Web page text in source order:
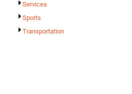
Services
Sports
Transportation